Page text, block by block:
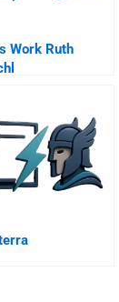
Work Ruth